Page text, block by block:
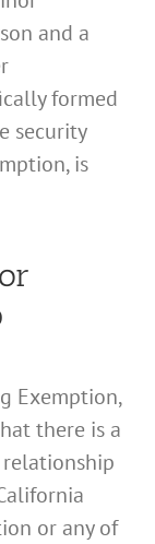
and a
formed
security
is
Exemption,
there is a
or any of